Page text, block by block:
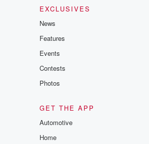
EXCLUSIVES
News
Features
Events
Contests
Photos
GET THE APP
Automotive
Home